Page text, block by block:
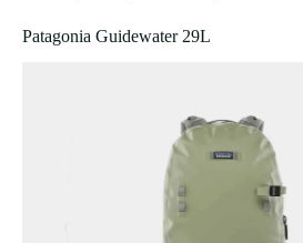
Patagonia Guidewater 29L